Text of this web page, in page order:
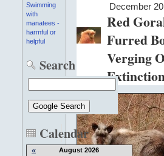
Swimming
with
manatees -
harmful or
helpful
Search
Calendar
«
August 2026
December
Red
Furred
Verging